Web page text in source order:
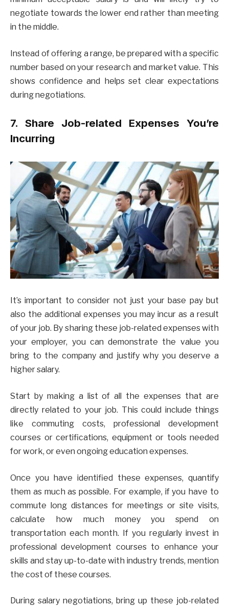
negotiate towards the lower end rather than meeting
in the middle.
Instead of offering a range, be prepared with a specific
number based on your research and market value. This
shows confidence and helps set clear expectations
during negotiations.
7. Share Job-related Expenses You’re
Incurring
It’s important to consider not just your base pay but
also the additional expenses you may incur as a result
of your job. By sharing these job-related expenses with
your employer, you can demonstrate the value you
bring to the company and justify why you deserve a
higher salary.
Start by making a list of all the expenses that are
directly related to your job. This could include things
like commuting costs, professional development
courses or certifications, equipment or tools needed
for work, or even ongoing education expenses.
Once you have identified these expenses, quantify
them as much as possible. For example, if you have to
commute long distances for meetings or site visits,
calculate how much money you spend on
transportation each month. If you regularly invest in
professional development courses to enhance your
skills and stay up-to-date with industry trends, mention
the cost of these courses.
During salary negotiations, bring up these job-related